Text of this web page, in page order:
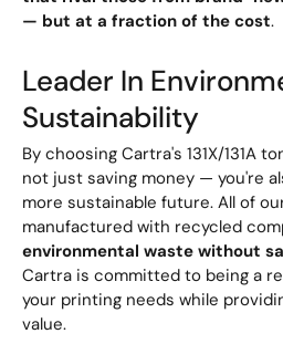
— but at a fraction of the cost.
Leader In
Sustainability
By choosing Cartra's 131X/131A
not just saving money — you're
more sustainable future. All of
manufactured with recycled
environmental waste without
Cartra is committed to being a
your printing needs while
value.